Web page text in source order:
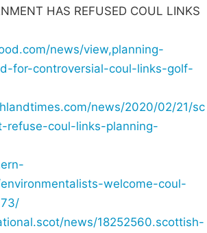
HAS REFUSED COUL LINKS
news/view,planning-
for-controversial-coul-links-golf-
news/2020/02/21/sc
refuse-coul-links-planning-
welcome-coul-
news/18252560.scottish-